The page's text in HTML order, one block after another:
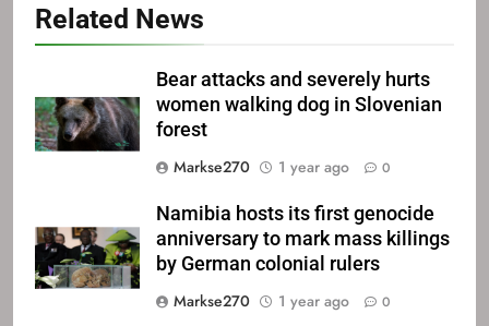
Related News
Bear attacks and severely hurts
women walking dog in Slovenian
forest
Markse270
1 year ago 0
Namibia hosts its first genocide
anniversary to mark mass killings
by German colonial rulers
Markse270
1 year ago 0